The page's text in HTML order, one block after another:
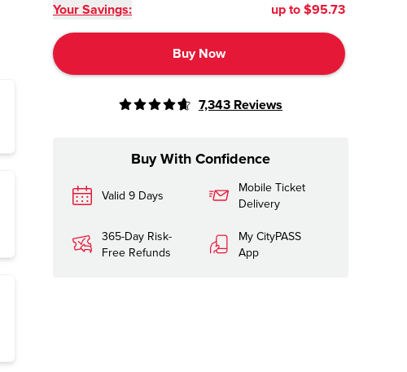
Your Savings: up to $95.73
Buy Now
7,343 Reviews
Buy With Confidence
Valid 9 Days
Mobile Ticket
Delivery
365-Day Risk-
Free Refunds
My CityPASS
App